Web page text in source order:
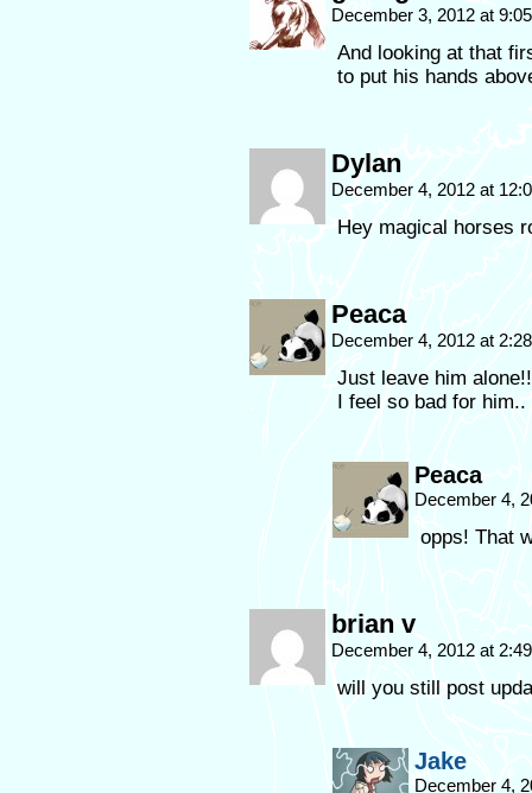
December 3, 2012 at
And looking at that
to put his hands
Dylan
December 4, 2012 at
Hey magical horses
Peaca
December 4, 2012 at
Just leave him
I feel so bad for him..
Peaca
December 4,
opps! That
brian v
December 4, 2012 at
will you still post
Jake
December 4,